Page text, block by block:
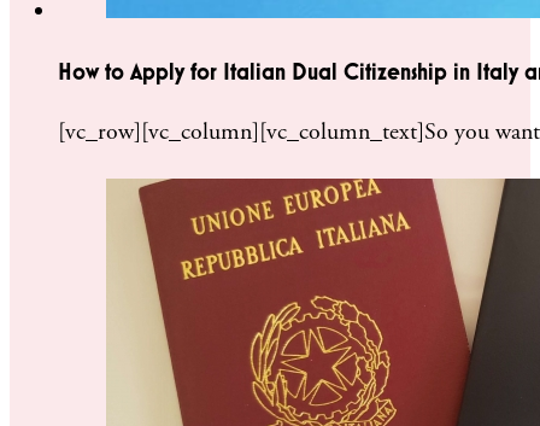
How to Apply for Italian Dual Citizenship in Italy
[vc_row][vc_column][vc_column_text]So you